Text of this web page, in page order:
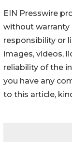
EIN Presswire
without warranty
responsibility or
images, videos,
reliability of the
you have any
to this article,